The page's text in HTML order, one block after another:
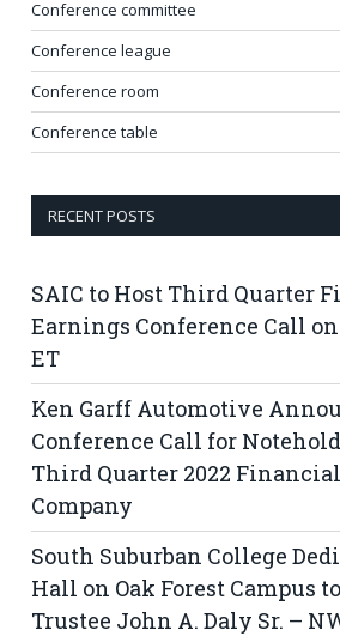
Conference committee
Conference league
Conference room
Conference table
RECENT POSTS
SAIC to Host Third Quarter
Earnings Conference Call on
ET
Ken Garff Automotive
Conference Call for
Third Quarter 2022
Company
South Suburban College
Hall on Oak Forest Campus
Trustee John A. Daly Sr. –